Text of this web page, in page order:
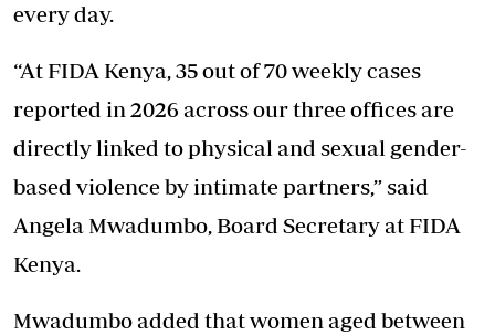
every day.
“At FIDA Kenya, 35 out of 70 weekly cases
reported in 2026 across our three offices are
directly linked to physical and sexual gender-
based violence by intimate partners,” said
Angela Mwadumbo, Board Secretary at FIDA
Kenya.
Mwadumbo added that women aged between